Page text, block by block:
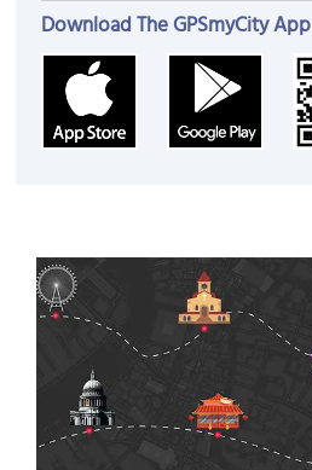
Download The GPSmyCity App